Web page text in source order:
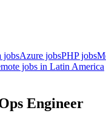
jobsAzure jobsPHP jobs
jobs in Latin America
Engineer